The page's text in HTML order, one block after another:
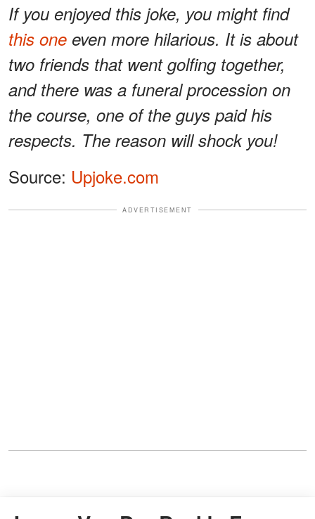
If you enjoyed this joke, you might find
this one even more hilarious. It is about
two friends that went golfing together,
and there was a funeral procession on
the course, one of the guys paid his
respects. The reason will shock you!
Source: Upjoke.com
ADVERTISEMENT